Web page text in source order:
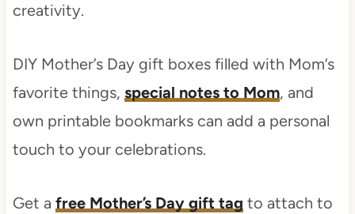
creativity.
DIY Mother’s Day gift boxes filled with Mom’s
favorite things, special notes to Mom, and
own printable bookmarks can add a personal
touch to your celebrations.
Get a free Mother’s Day gift tag to attach to